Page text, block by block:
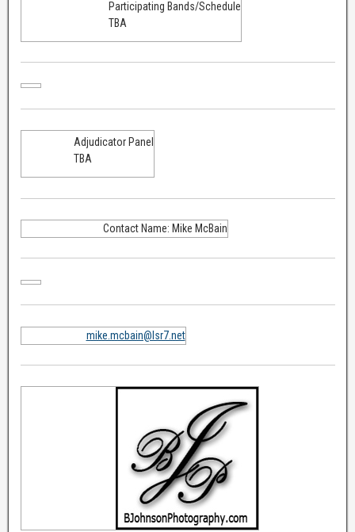
Participating Bands/Schedule
TBA
Adjudicator Panel
TBA
Contact Name: Mike McBain
mike.mcbain@lsr7.net